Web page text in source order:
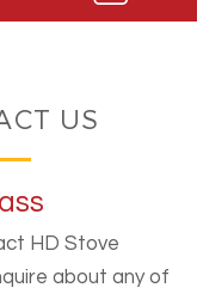
US
HD Stove
about any of